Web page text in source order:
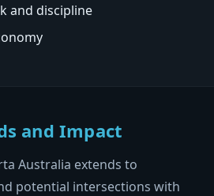
and discipline
and Impact
Australia extends to
potential intersections with